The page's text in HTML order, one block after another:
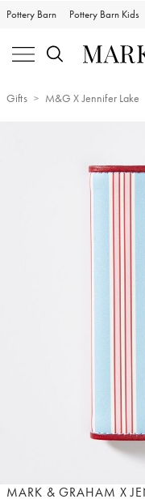
Pottery Barn Pottery Barn Kids
Gifts M&G X Jennifer Lake
Item
MARK & GRAHAM X